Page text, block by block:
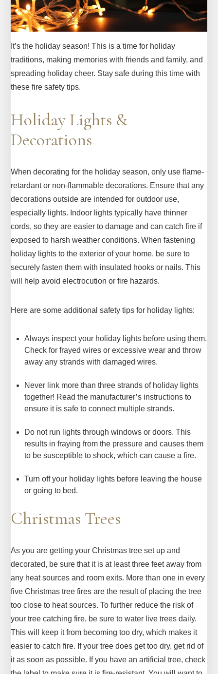
It’s the holiday season! This is a time for holiday
traditions, making memories with friends and family, and
spreading holiday cheer. Stay safe during this time with
these fire safety tips.
Holiday Lights &
Decorations
When decorating for the holiday season, only use flame-
retardant or non-flammable decorations. Ensure that any
decorations outside are intended for outdoor use,
especially lights. Indoor lights typically have thinner
cords, so they are easier to damage and can catch fire if
exposed to harsh weather conditions. When fastening
holiday lights to the exterior of your home, be sure to
securely fasten them with insulated hooks or nails. This
will help avoid electrocution or fire hazards.
Here are some additional safety tips for holiday lights:
Always inspect your holiday lights before using them.
Check for frayed wires or excessive wear and throw
away any strands with damaged wires.
Never link more than three strands of holiday lights
together! Read the manufacturer’s instructions to
ensure it is safe to connect multiple strands.
Do not run lights through windows or doors. This
results in fraying from the pressure and causes them
to be susceptible to shock, which can cause a fire.
Turn off your holiday lights before leaving the house
or going to bed.
Christmas Trees
As you are getting your Christmas tree set up and
decorated, be sure that it is at least three feet away from
any heat sources and room exits. More than one in every
five Christmas tree fires are the result of placing the tree
too close to heat sources. To further reduce the risk of
your tree catching fire, be sure to water live trees daily.
This will keep it from becoming too dry, which makes it
easier to catch fire. If your tree does get too dry, get rid of
it as soon as possible. If you have an artificial tree, check